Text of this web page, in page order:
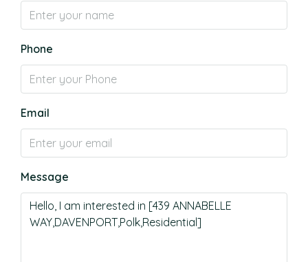
Phone
Email
Message